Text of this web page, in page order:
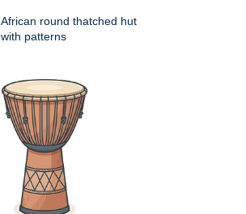
African round thatched hut
with patterns